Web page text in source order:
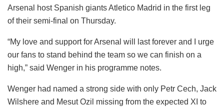
Arsenal host Spanish giants Atletico Madrid in the first leg
of their semi-final on Thursday.
“My love and support for Arsenal will last forever and I urge
our fans to stand behind the team so we can finish on a
high,” said Wenger in his programme notes.
Wenger had named a strong side with only Petr Cech, Jack
Wilshere and Mesut Ozil missing from the expected XI to